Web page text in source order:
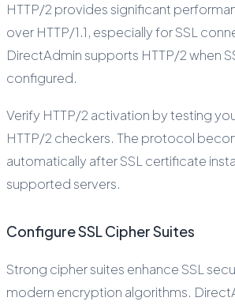
HTTP/2 provides significant
over HTTP/1.1, especially for SSL
DirectAdmin supports HTTP/2 when
configured.
Verify HTTP/2 activation by testing
HTTP/2 checkers. The protocol
automatically after SSL certificate
supported servers.
Configure SSL Cipher Suites
Strong cipher suites enhance SSL
modern encryption algorithms.